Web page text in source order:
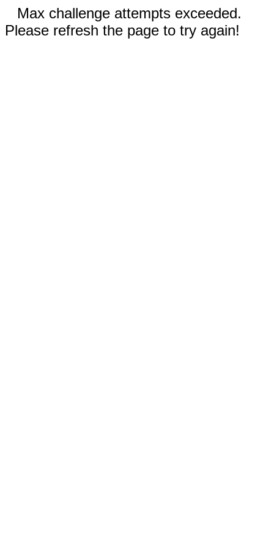
Max challenge attempts exceeded.
Please refresh the page to try again!